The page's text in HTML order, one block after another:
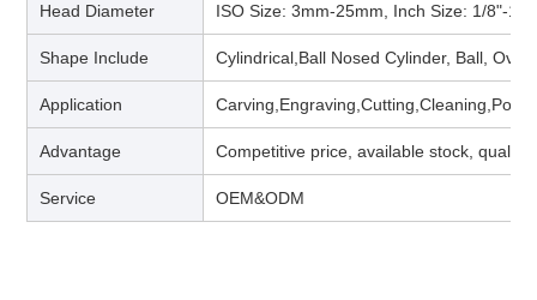
Head Diameter ISO Size: 3mm-25mm, Inch Size: 1/8"-1"
Shape Include Cylindrical,Ball Nosed Cylinder, Ball,
Application
Advantage Competitive price, available stock,
Service OEM&ODM